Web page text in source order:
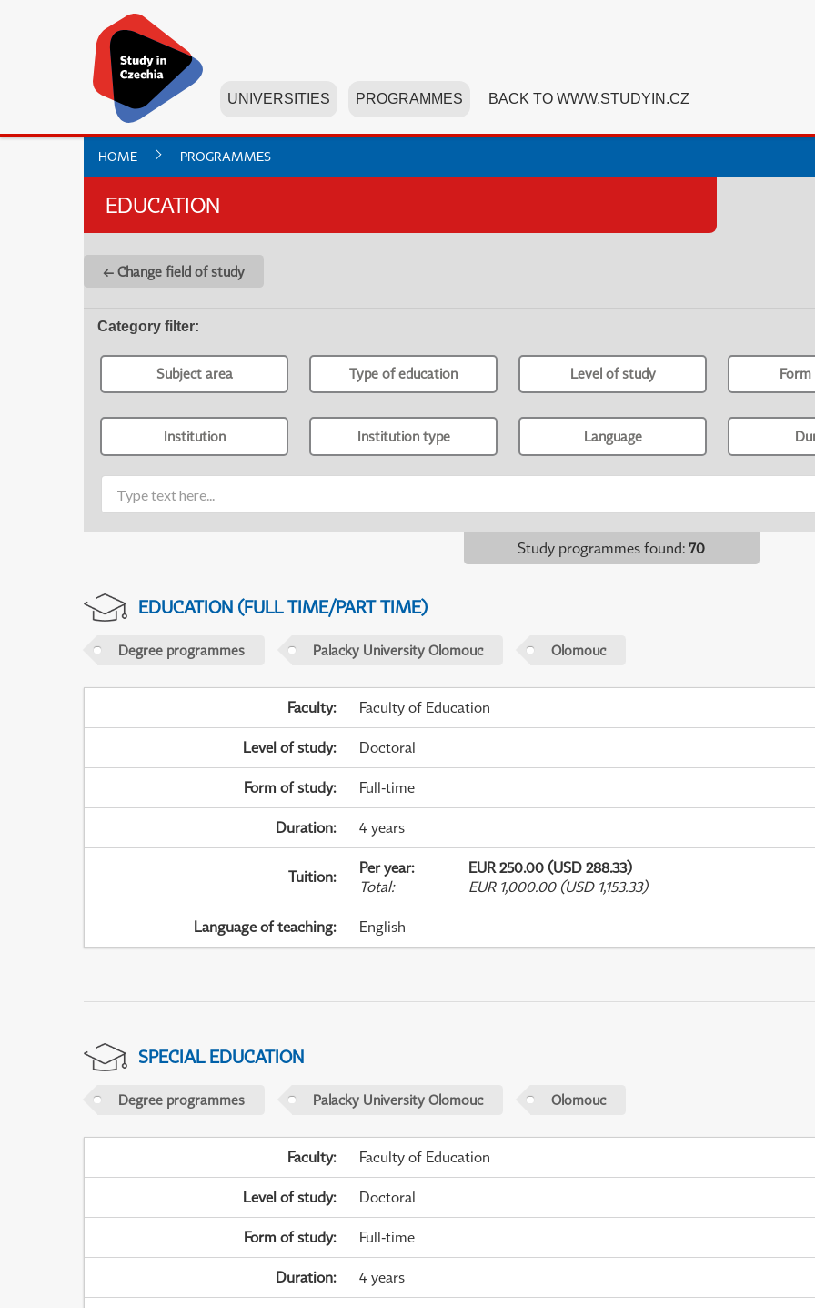
UNIVERSITIES PROGRAMMES BACK TO WWW.STUDYIN.CZ
HOME PROGRAMMES
EDUCATION
← Change field of study
Category filter:
Subject area Type of education Level of study
Institution Institution type Language
Study programmes found: 70
EDUCATION (FULL TIME/PART TIME)
Degree programmes Palacky University Olomouc Olomouc
Faculty: Faculty of Education
Level of study: Doctoral
Form of study: Full-time
Duration: 4 years
Tuition: Per year:
EUR 250.00 (USD 288.33)
Total: EUR 1,000.00 (USD 1,153.33)
Language of teaching: English
SPECIAL EDUCATION
Degree programmes Palacky University Olomouc Olomouc
Faculty: Faculty of Education
Level of study: Doctoral
Form of study: Full-time
Duration: 4 years